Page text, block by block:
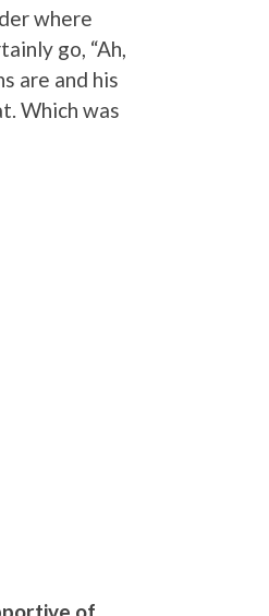
where
go, “Ah,
are and his
Which was